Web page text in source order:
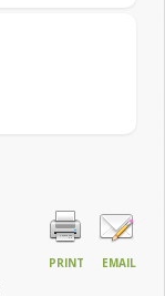
PRINT EMAIL